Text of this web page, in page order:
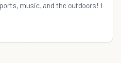
music, and the outdoors! I